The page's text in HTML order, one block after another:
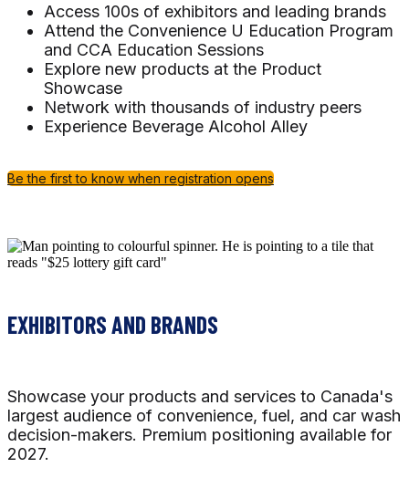
Access 100s of exhibitors and leading brands
Attend the Convenience U Education Program
and CCA Education Sessions
Explore new products at the Product
Showcase
Network with thousands of industry peers
Experience Beverage Alcohol Alley
Be the first to know when registration opens
EXHIBITORS AND BRANDS
Showcase your products and services to Canada's
largest audience of convenience, fuel, and car wash
decision-makers. Premium positioning available for
2027.